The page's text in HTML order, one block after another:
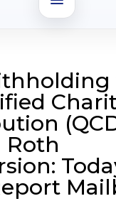
Roth